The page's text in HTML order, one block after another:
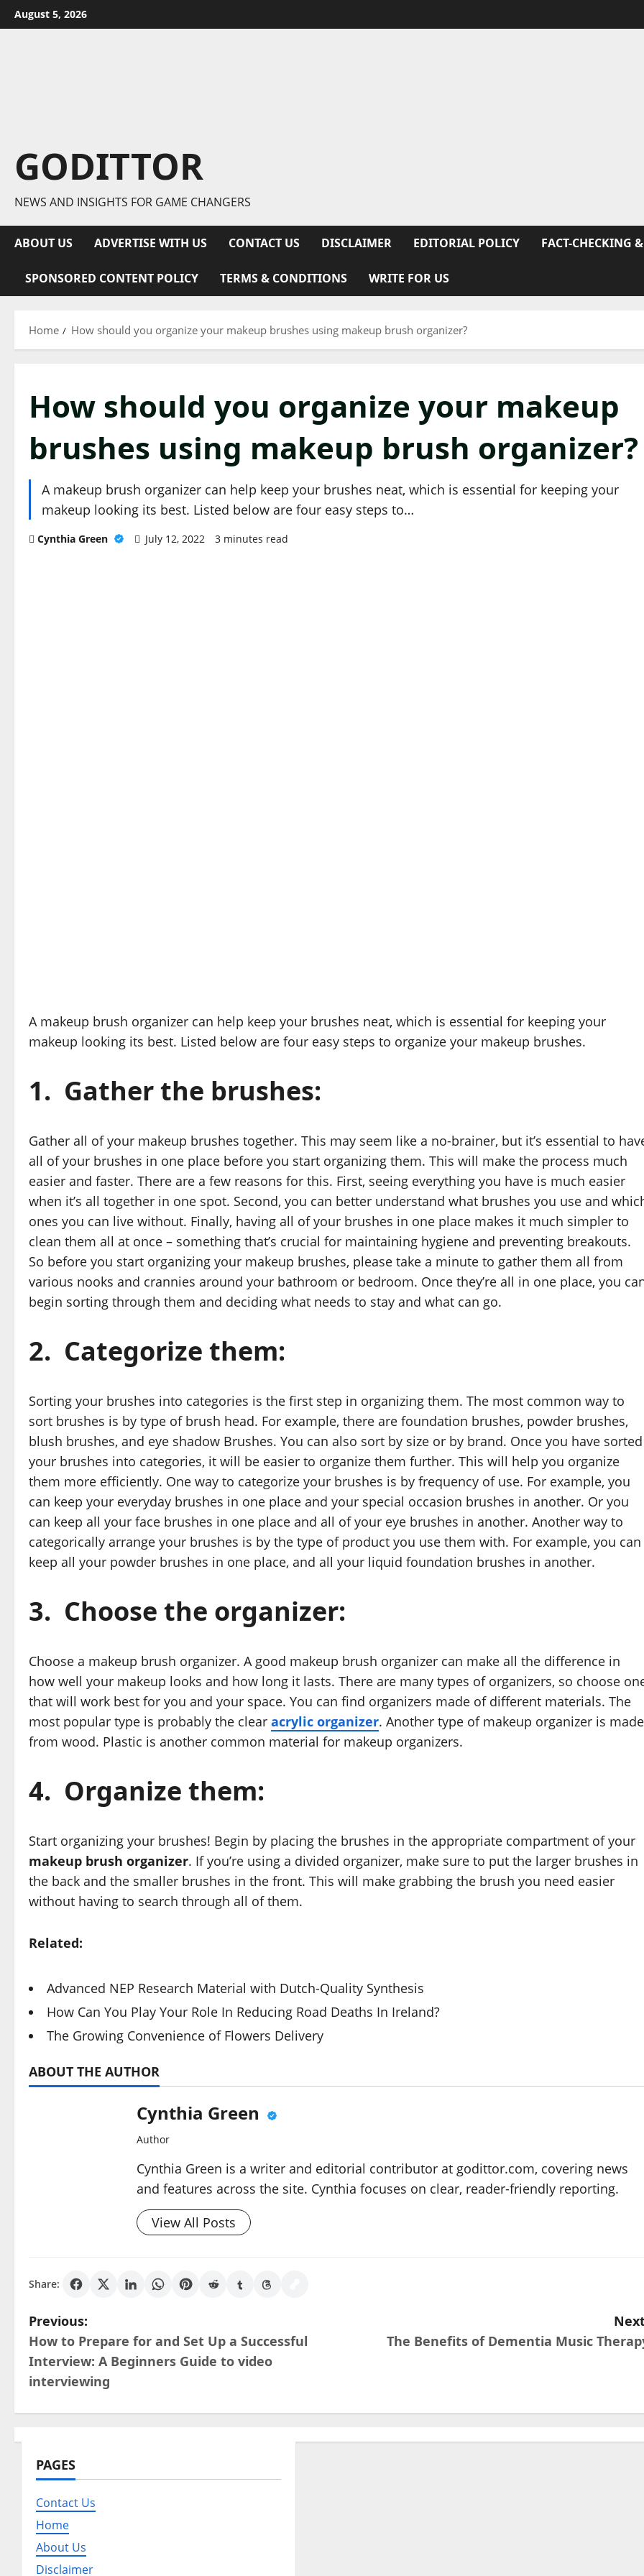
Skip
to
August 5, 2026
GODITTOR
NEWS AND INSIGHTS FOR GAME CHANGERS
ABOUT US ADVERTISE WITH US CONTACT US DISCLAIMER EDITORIAL POLICY FACT-CHECKING
SPONSORED CONTENT POLICY TERMS & CONDITIONS WRITE FOR US
Home How should you organize your makeup brushes using makeup brush organizer?
How should you organize your makeup
brushes using makeup brush organizer?
A makeup brush organizer can help keep your brushes neat, which is essential for keeping your
makeup looking its best. Listed below are four easy steps to…
Cynthia Green July 12, 2022 3 minutes read
A makeup brush organizer can help keep your brushes neat, which is essential for keeping your
makeup looking its best. Listed below are four easy steps to organize your makeup brushes.
1. Gather the brushes:
Gather all of your makeup brushes together. This may seem like a no-brainer, but it’s essential to
all of your brushes in one place before you start organizing them. This will make the process much
easier and faster. There are a few reasons for this. First, seeing everything you have is much easier
when it’s all together in one spot. Second, you can better understand what brushes you use and
ones you can live without. Finally, having all of your brushes in one place makes it much simpler to
clean them all at once – something that’s crucial for maintaining hygiene and preventing breakouts.
So before you start organizing your makeup brushes, please take a minute to gather them all from
various nooks and crannies around your bathroom or bedroom. Once they’re all in one place, you
begin sorting through them and deciding what needs to stay and what can go.
2. Categorize them:
Sorting your brushes into categories is the first step in organizing them. The most common way to
sort brushes is by type of brush head. For example, there are foundation brushes, powder brushes,
blush brushes, and eye shadow Brushes. You can also sort by size or by brand. Once you have sorted
your brushes into categories, it will be easier to organize them further. This will help you organize
them more efficiently. One way to categorize your brushes is by frequency of use. For example, you
can keep your everyday brushes in one place and your special occasion brushes in another. Or you
can keep all your face brushes in one place and all of your eye brushes in another. Another way to
categorically arrange your brushes is by the type of product you use them with. For example, you can
keep all your powder brushes in one place, and all your liquid foundation brushes in another.
3. Choose the organizer:
Choose a makeup brush organizer. A good makeup brush organizer can make all the difference in
how well your makeup looks and how long it lasts. There are many types of organizers, so choose
that will work best for you and your space. You can find organizers made of different materials. The
most popular type is probably the clear acrylic organizer. Another type of makeup organizer is made
from wood. Plastic is another common material for makeup organizers.
4. Organize them:
Start organizing your brushes! Begin by placing the brushes in the appropriate compartment of your
makeup brush organizer. If you’re using a divided organizer, make sure to put the larger brushes in
the back and the smaller brushes in the front. This will make grabbing the brush you need easier
without having to search through all of them.
Related:
Advanced NEP Research Material with Dutch-Quality Synthesis
How Can You Play Your Role In Reducing Road Deaths In Ireland?
The Growing Convenience of Flowers Delivery
ABOUT THE AUTHOR
Cynthia Green
Author
Cynthia Green is a writer and editorial contributor at godittor.com, covering news
and features across the site. Cynthia focuses on clear, reader-friendly reporting.
View All Posts
Share:
P
o
s
t
a
v
g
Previous:
How to Prepare for and Set Up a Successful
Interview: A Beginners Guide to video
interviewing
The Benefits of Dementia Music
PAGES
Contact Us
Home
About Us
Disclaimer